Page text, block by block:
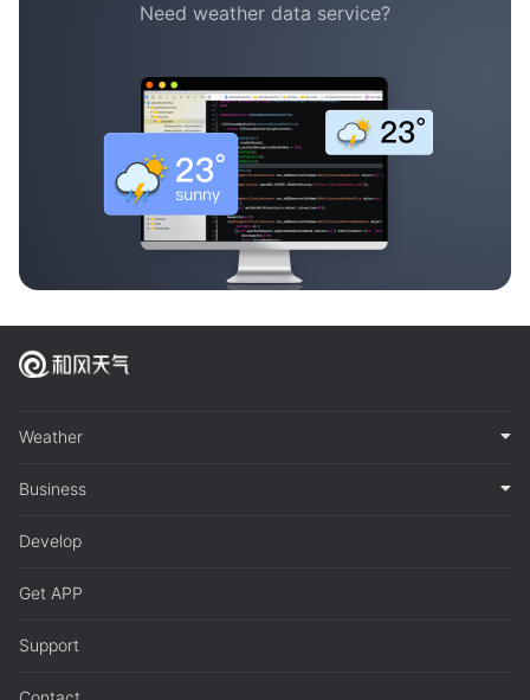
Need weather data service?
Weather
Business
Develop
Get APP
Support